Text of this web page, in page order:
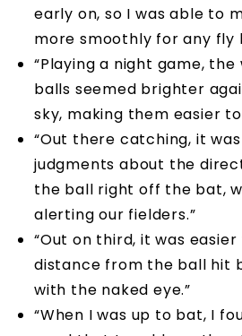
early on, so I was able to
more smoothly for any fly
“Playing a night game,
balls seemed brighter
sky, making them easier
“Out there catching, it
judgments about the
the ball right off the bat,
alerting our fielders.”
“Out on third, it was
distance from the ball hit
with the naked eye.”
“When I was up to bat, I